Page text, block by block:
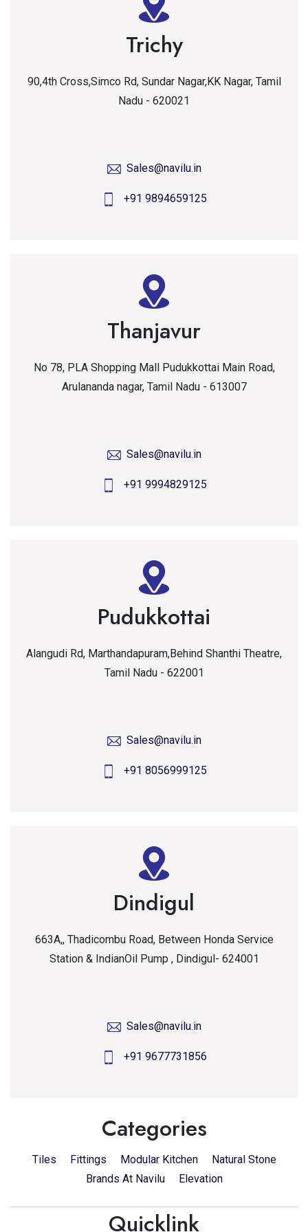
Trichy
90,4th Cross,Simco Rd, Sundar Nagar,KK Nagar, Tamil
Nadu - 620021
Sales@navilu.in
+91 9894659125
Thanjavur
No 78, PLA Shopping Mall Pudukkottai Main Road,
Arulananda nagar, Tamil Nadu - 613007
Sales@navilu.in
+91 9994829125
Pudukkottai
Alangudi Rd, Marthandapuram,Behind Shanthi Theatre,
Tamil Nadu - 622001
Sales@navilu.in
+91 8056999125
Dindigul
663A,, Thadicombu Road, Between Honda Service
Station & IndianOil Pump , Dindigul- 624001
Sales@navilu.in
+91 9677731856
Categories
Tiles Fittings Modular Kitchen
Natural Stone
Brands At Navilu
Elevation
Quicklink